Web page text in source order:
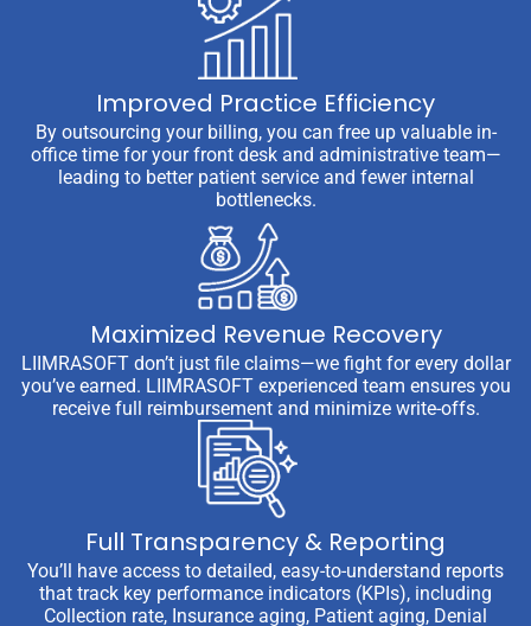
Improved Practice Efficiency
By outsourcing your billing, you can free up valuable in-
office time for your front desk and administrative team—
leading to better patient service and fewer internal
bottlenecks.
Maximized Revenue Recovery
LIIMRASOFT don’t just file claims—we fight for every dollar
you’ve earned. LIIMRASOFT experienced team ensures you
receive full reimbursement and minimize write-offs.
Full Transparency & Reporting
You’ll have access to detailed, easy-to-understand reports
that track key performance indicators (KPIs), including
Collection rate, Insurance aging, Patient aging, Denial